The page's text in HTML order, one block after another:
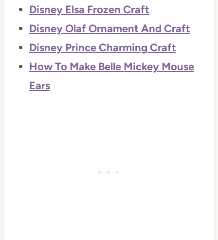
Disney Elsa Frozen Craft
Disney Olaf Ornament And Craft
Disney Prince Charming Craft
How To Make Belle Mickey Mouse
Ears